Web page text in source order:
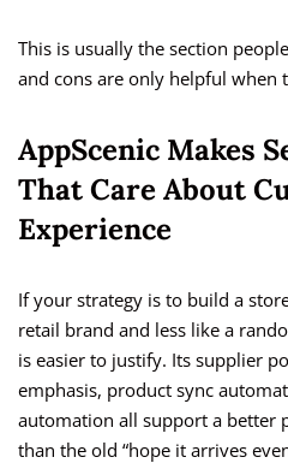
This is usually the section
and cons are only helpful when
AppScenic Makes
That Care About
Experience
If your strategy is to build a
retail brand and less like a
is easier to justify. Its supplier
emphasis, product sync
automation all support a better
than the old “hope it arrives